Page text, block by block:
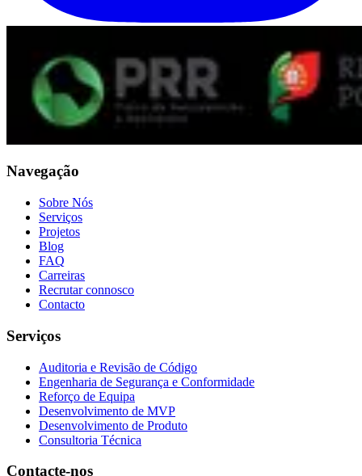
Navegação
Sobre Nós
Serviços
Projetos
Blog
FAQ
Carreiras
Recrutar connosco
Contacto
Serviços
Auditoria e Revisão de Código
Engenharia de Segurança e Conformidade
Reforço de Equipa
Desenvolvimento de MVP
Desenvolvimento de Produto
Consultoria Técnica
Contacte-nos